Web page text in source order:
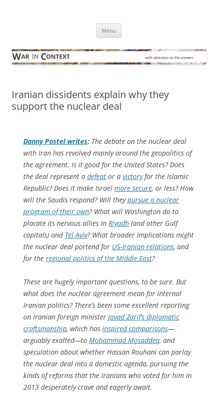
Menu
Iranian dissidents explain why they
support the nuclear deal
Danny Postel writes: The debate on the nuclear deal
with Iran has revolved mainly around the geopolitics of
the agreement. Is it good for the United States? Does
the deal represent a defeat or a victoryfor the Islamic
Republic? Does it make Israel more secure, or less? How
will the Saudis respond? Will theypursue a nuclear
program of their own? What will Washington do to
placate its nervous allies in Riyadh (and other Gulf
capitals) and Tel Aviv? What broader implications might
the nuclear deal portend for US-Iranian relations, and
for the regional politics of the Middle East?
These are hugely important questions, to be sure. But
what does the nuclear agreement mean for internal
Iranian politics? There’s been some excellent reporting
on Iranian foreign minister Javad Zarif’s diplomatic
craftsmanship, which has inspired comparisons—
arguably exalted—to Mohammad Mosaddeq, and
speculation about whether Hassan Rouhani can parlay
the nuclear deal into a domestic agenda, pursuing the
kinds of reforms that the Iranians who voted for him in
2013 desperately crave and eagerly await.